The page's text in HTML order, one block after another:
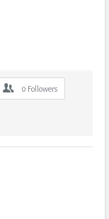
0 Followers